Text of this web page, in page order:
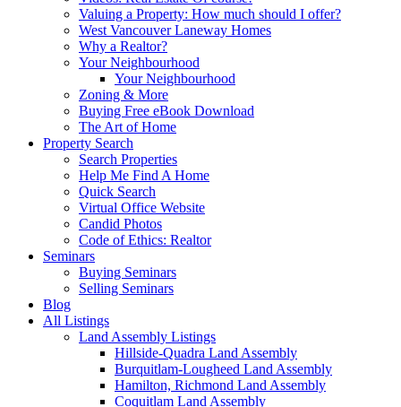
Valuing a Property: How much should I offer?
West Vancouver Laneway Homes
Why a Realtor?
Your Neighbourhood
Your Neighbourhood
Zoning & More
Buying Free eBook Download
The Art of Home
Property Search
Search Properties
Help Me Find A Home
Quick Search
Virtual Office Website
Candid Photos
Code of Ethics: Realtor
Seminars
Buying Seminars
Selling Seminars
Blog
All Listings
Land Assembly Listings
Hillside-Quadra Land Assembly
Burquitlam-Lougheed Land Assembly
Hamilton, Richmond Land Assembly
Coquitlam Land Assembly